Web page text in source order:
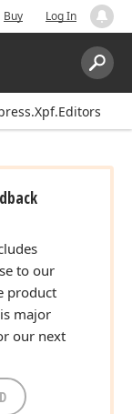
Buy Log In
Search:
to our
product
major
our next